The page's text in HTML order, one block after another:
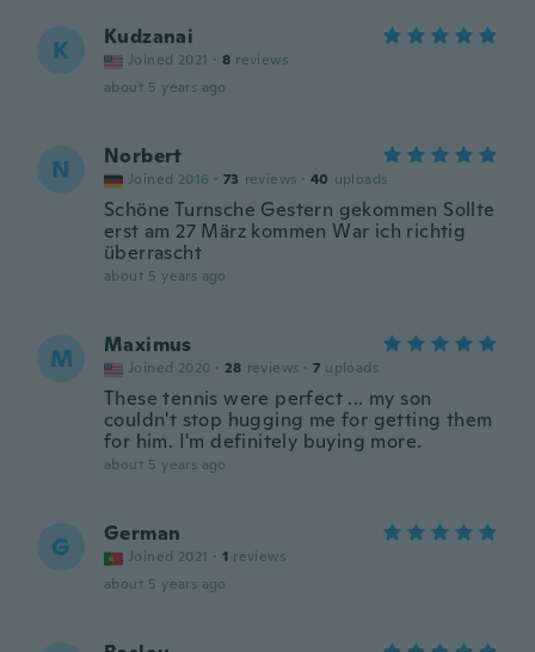
K Kudzanai
Joined 2021 · 8 reviews
about 5 years ago
N Norbert
Joined 2016 · 73 reviews · 40 uploads
Schöne Turnsche Gestern gekommen Sollte
erst am 27 März kommen War ich richtig
überrascht
about 5 years ago
M Maximus
Joined 2020 · 28 reviews · 7 uploads
These tennis were perfect ... my son
couldn't stop hugging me for getting them
for him. I'm definitely buying more.
about 5 years ago
G German
Joined 2021 · 1 reviews
about 5 years ago